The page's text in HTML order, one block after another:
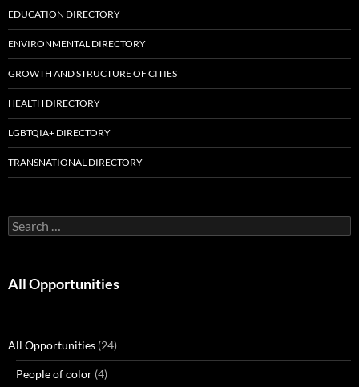
EDUCATION DIRECTORY
ENVIRONMENTAL DIRECTORY
GROWTH AND STRUCTURE OF CITIES
HEALTH DIRECTORY
LGBTQIA+ DIRECTORY
TRANSNATIONAL DIRECTORY
Search
for:
All Opportunities
All Opportunities (24)
People of color (4)